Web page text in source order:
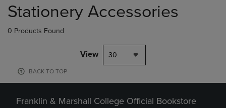
products
Stationery Accessories
0 Products Found
View 30
BACK TO TOP
Franklin & Marshall College Official Bookstore